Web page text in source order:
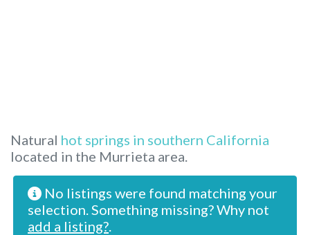
Natural hot springs in southern California
located in the Murrieta area.
No listings were found matching your
selection. Something missing? Why not
add a listing?